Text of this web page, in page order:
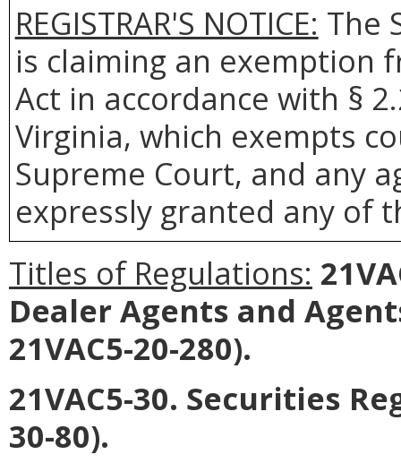
REGISTRAR'S NOTICE: The
is claiming an exemption
Act in accordance with §
Virginia, which exempts
Supreme Court, and any
expressly granted any of
Titles of Regulations:
Dealer Agents and
21VAC5-20-280).
21VAC5-30. Securities
30-80).